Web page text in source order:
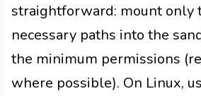
straightforward: mount only
necessary paths into the
the minimum permissions
where possible). On Linux,